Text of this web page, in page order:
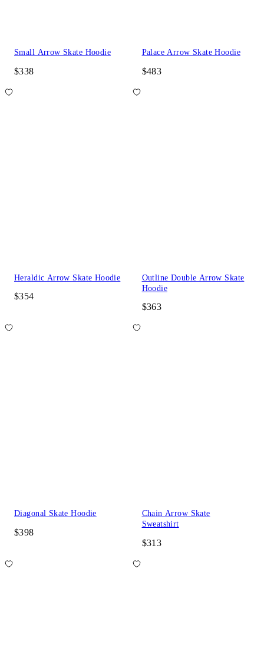
Small Arrow Skate Hoodie
$338
Palace Arrow Skate Hoodie
$483
Heraldic Arrow Skate Hoodie
$354
Outline Double Arrow Skate
Hoodie
$363
Diagonal Skate Hoodie
$398
Chain Arrow Skate
Sweatshirt
$313